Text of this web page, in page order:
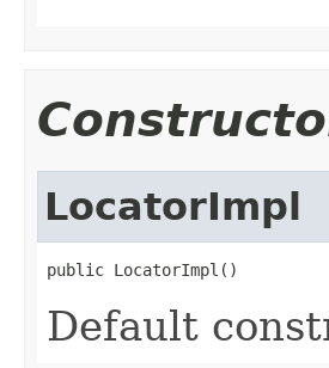
LocatorImpl
public LocatorImpl()
Default